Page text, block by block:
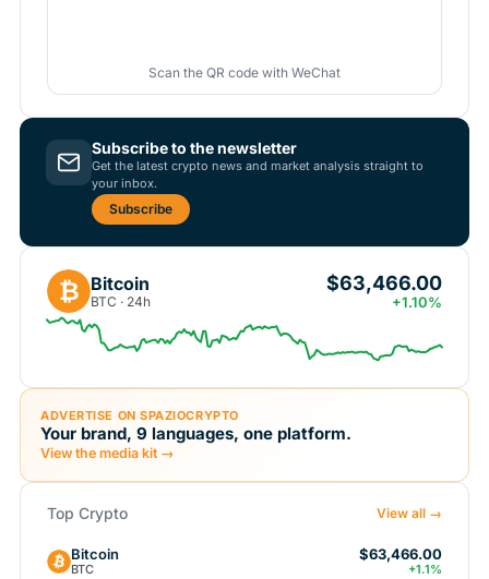
Scan the QR code with WeChat
Subscribe to the newsletter
Get the latest crypto news and market analysis straight to
your inbox.
Subscribe
₿ Bitcoin
BTC · 24h
$63,466.00
+1.10%
ADVERTISE ON SPAZIOCRYPTO
Your brand, 9 languages, one platform.
View the media kit →
Top Crypto View all →
Bitcoin
BTC
$63,466.00
+1.1%